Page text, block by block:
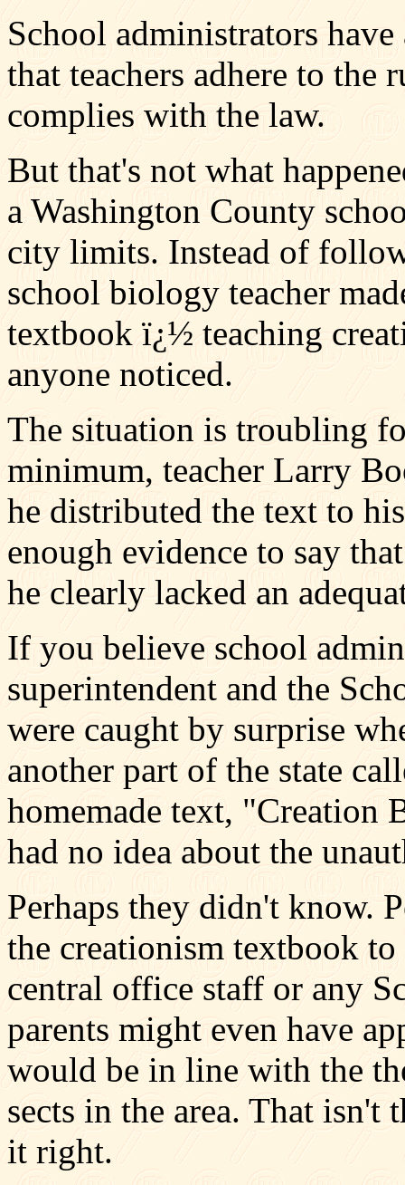
School administrators
that teachers adhere to the
complies with the law.
But that's not what
a Washington County
city limits. Instead of
school biology teacher
textbook ï¿½ teaching
anyone noticed.
The situation is troubling
minimum, teacher Larry
he distributed the text to
enough evidence to say
he clearly lacked an
If you believe school
superintendent and the
were caught by surprise
another part of the state
homemade text, "Creation
had no idea about the
Perhaps they didn't know.
the creationism textbook
central office staff or any
parents might even have
would be in line with the
sects in the area. That isn't
it right.